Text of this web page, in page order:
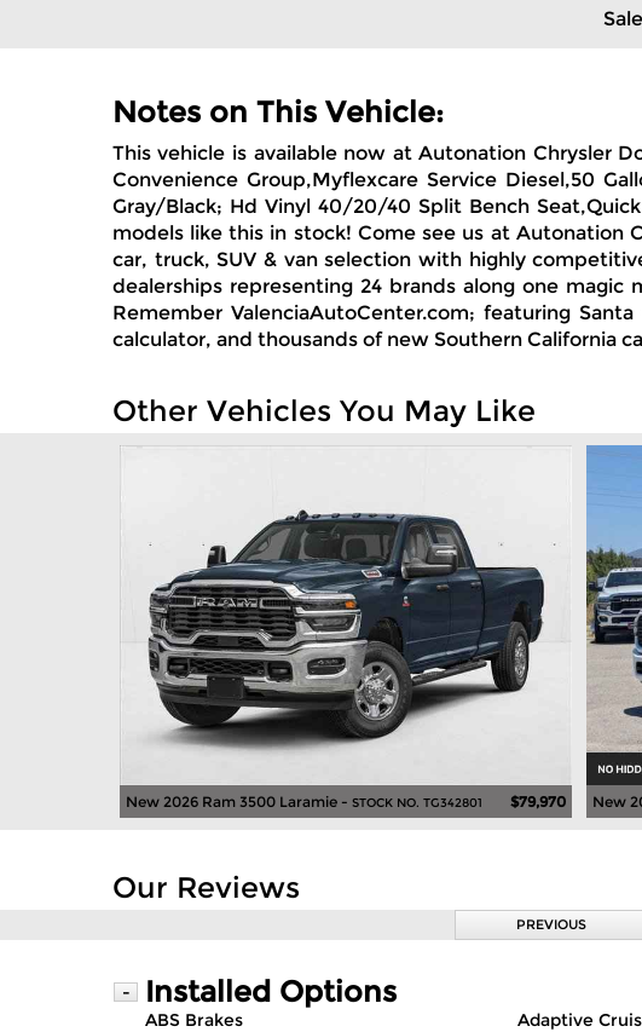
Notes on This Vehicle:
This vehicle is available now at Autonation Chrysler
Convenience Group,Myflexcare Service Diesel,50
Gray/Black; Hd Vinyl 40/20/40 Split Bench
models like this in stock! Come see us at Autonation
car, truck, SUV & van selection with highly
dealerships representing 24 brands along one
Remember ValenciaAutoCenter.com; featuring
calculator, and thousands of new Southern California
Other Vehicles You May Like
New 2026 Ram 3500 Laramie - STOCK NO. TG342801 $79,970 New
Our Reviews
PREVIOUS
- Installed Options
ABS Brakes Adaptive